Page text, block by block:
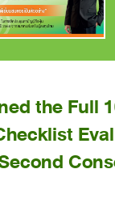
the Full